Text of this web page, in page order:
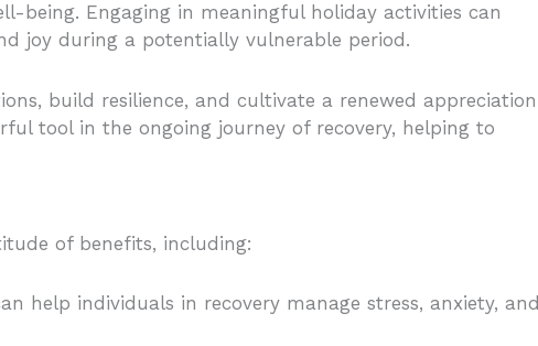
being. Engaging in meaningful holiday activities can
joy during a potentially vulnerable period.
build resilience, and cultivate a renewed appreciation
tool in the ongoing journey of recovery, helping to
of benefits, including:
help individuals in recovery manage stress, anxiety, and